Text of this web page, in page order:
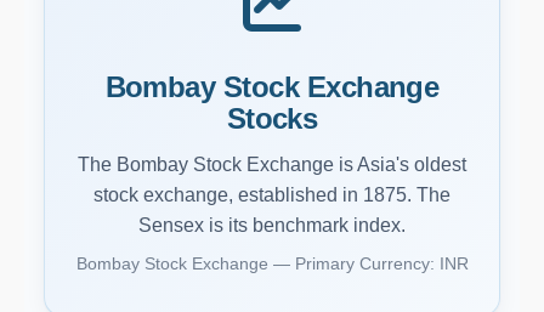
Bombay Stock Exchange
Stocks
The Bombay Stock Exchange is Asia's oldest
stock exchange, established in 1875. The
Sensex is its benchmark index.
Bombay Stock Exchange — Primary Currency: INR